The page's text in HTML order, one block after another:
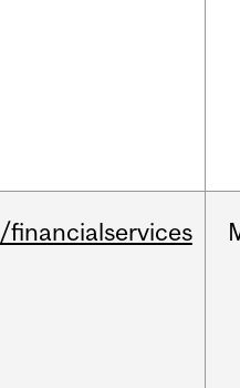
/financialservices